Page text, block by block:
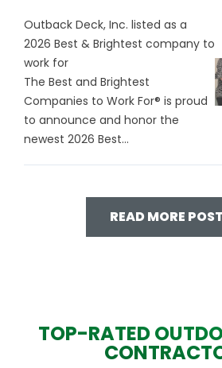
Outback Deck, Inc. listed as a
2026 Best & Brightest company to
work for
The Best and Brightest
Companies to Work For® is proud
to announce and honor the
newest 2026 Best...
READ MORE
TOP-RATED